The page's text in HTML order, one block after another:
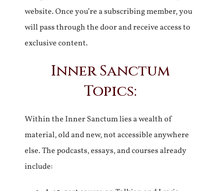
website. Once you’re a subscribing member, you
will pass through the door and receive access to
exclusive content.
Inner Sanctum
Topics:
Within the Inner Sanctum lies a wealth of
material, old and new, not accessible anywhere
else. The podcasts, essays, and courses already
include: